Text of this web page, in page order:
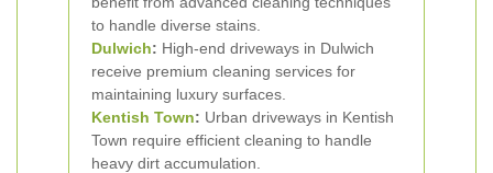
to handle diverse stains.
Dulwich: High-end driveways in Dulwich
receive premium cleaning services for
maintaining luxury surfaces.
Kentish Town: Urban driveways in Kentish
Town require efficient cleaning to handle
heavy dirt accumulation.